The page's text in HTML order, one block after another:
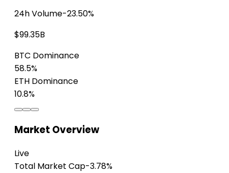
24h Volume-23.50%
$99.35B
BTC Dominance
58.5%
ETH Dominance
10.8%
Market Overview
Live
Total Market Cap-3.78%